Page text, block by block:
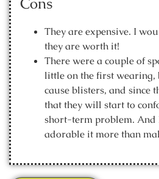
They are expensive. I
they are worth it!
There were a couple of
little on the first wearing,
cause blisters, and since
that they will start to
short-term problem. And
adorable it more than